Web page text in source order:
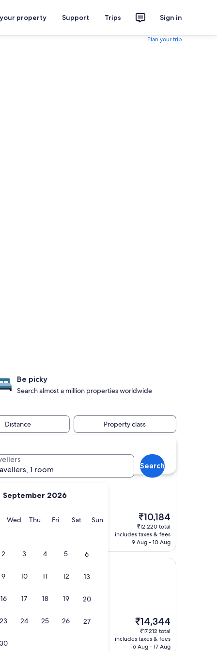
property Support Trips Sign in
Plan your trip
September 2026
WedWednesday
ThuThursday
FriFridaySatSaturday
SunSunday
2 3 4 5 6
9 10 11 12 13
16 17 18 19 20
23 24 25 26 27
30
1 room
Search
Be picky
Search almost a million properties worldwide
Distance Property class
Hotel (ADULTS ONLY)
ONLY)
facilities"
The
price
is
₹10,184
₹10,184
₹12,220 total
includes taxes & fees
9 Aug - 10 Aug
breakfast buffet
The
price
is
₹14,344
₹14,344
₹17,212 total
includes taxes & fees
16 Aug - 17 Aug